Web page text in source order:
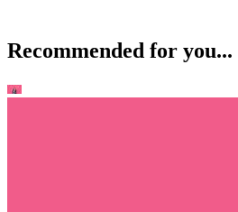
Recommended for you...